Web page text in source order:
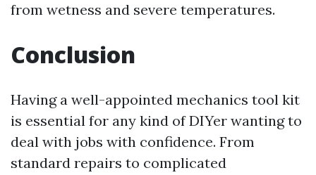
from wetness and severe temperatures.
Conclusion
Having a well-appointed mechanics tool kit
is essential for any kind of DIYer wanting to
deal with jobs with confidence. From
standard repairs to complicated